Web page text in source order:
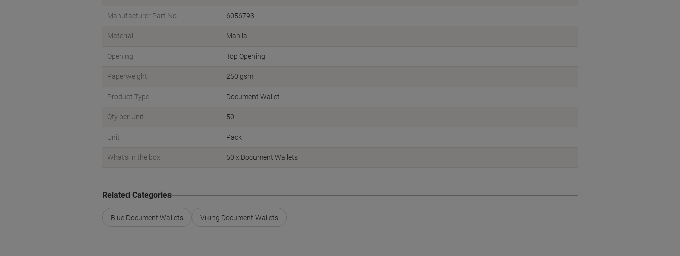
Manufacturer Part No. 6056793
Material Manila
Opening Top Opening
Paperweight 250 gsm
Product Type Document Wallet
Qty per Unit 50
Unit Pack
What's in the box 50 x Document Wallets
Related Categories
Blue Document Wallets Viking Document Wallets